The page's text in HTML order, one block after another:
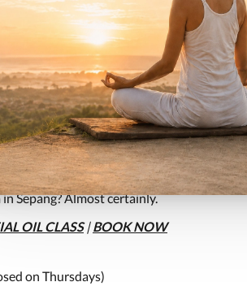
OFFERS ROOMS RESTAURANTS
you switch off in our natural oasis.
in Sepang? Almost certainly.
OIL CLASS|BOOK NOW
on Thursdays)